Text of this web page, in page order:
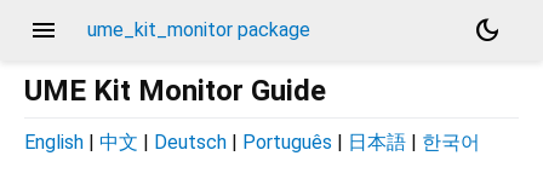
menu ume_kit_monitor package
dark_mode
UME Kit Monitor Guide
English 中文 Deutsch Português 日本語 한국어